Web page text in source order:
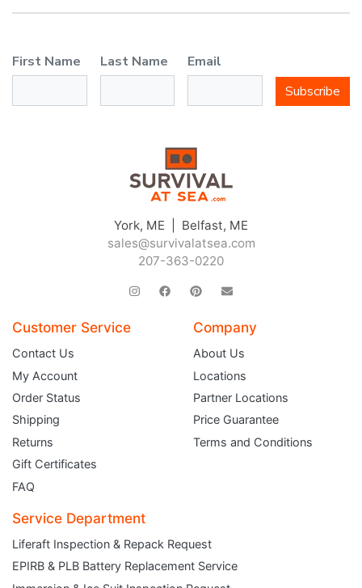
First Name Last Name
Email
Subscribe
York, ME | Belfast, ME
sales@survivalatsea.com
207-363-0220
Customer Service
Contact Us
My Account
Order Status
Shipping
Returns
Gift Certificates
FAQ
Company
About Us
Locations
Partner Locations
Price Guarantee
Terms and Conditions
Service Department
Liferaft Inspection & Repack Request
EPIRB & PLB Battery Replacement Service